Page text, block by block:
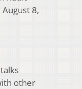
8,
other